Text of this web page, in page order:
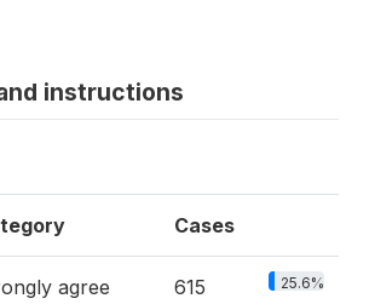
instructions
Cases
agree 615 25.6%